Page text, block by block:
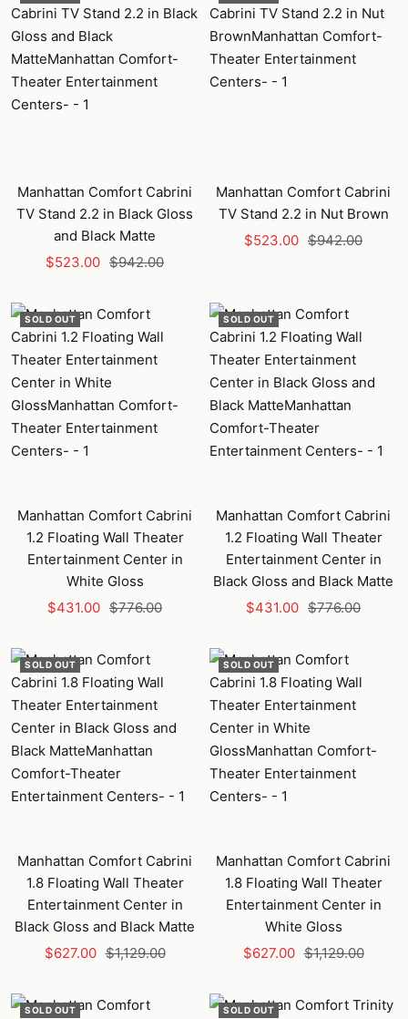
Manhattan Comfort Cabrini
TV Stand 2.2 in Black Gloss
and Black Matte
Sale
$523.00 Regular
$942.00
Manhattan Comfort Cabrini
TV Stand 2.2 in Nut Brown
Sale
$523.00 Regular
$942.00
SOLD OUT
Manhattan Comfort Cabrini
1.2 Floating Wall Theater
Entertainment Center in
White Gloss
Sale
$431.00 Regular
$776.00
SOLD OUT
Manhattan Comfort Cabrini
1.2 Floating Wall Theater
Entertainment Center in
Black Gloss and Black Matte
Sale
$431.00 Regular
$776.00
SOLD OUT
Manhattan Comfort Cabrini
1.8 Floating Wall Theater
Entertainment Center in
Black Gloss and Black Matte
Sale
$627.00 Regular
$1,129.00
SOLD OUT
Manhattan Comfort Cabrini
1.8 Floating Wall Theater
Entertainment Center in
White Gloss
Sale
$627.00 Regular
$1,129.00
SOLD OUT SOLD OUT